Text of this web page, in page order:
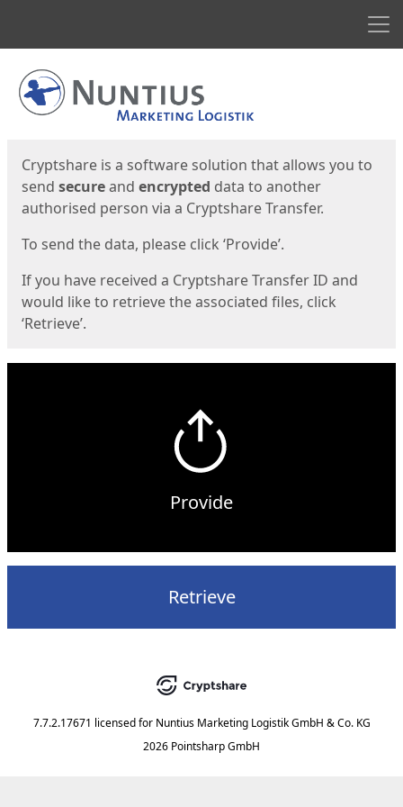
Start
Cryptshare is a software solution that allows you to
send secureand encrypted data to another
authorised person via a Cryptshare Transfer.
To send the data, please click ‘Provide’.
If you have received a Cryptshare Transfer ID and
would like to retrieve the associated files, click
‘Retrieve’.
Provide
Retrieve
7.7.2.17671 licensed for Nuntius Marketing Logistik GmbH & Co. KG
2026 Pointsharp GmbH